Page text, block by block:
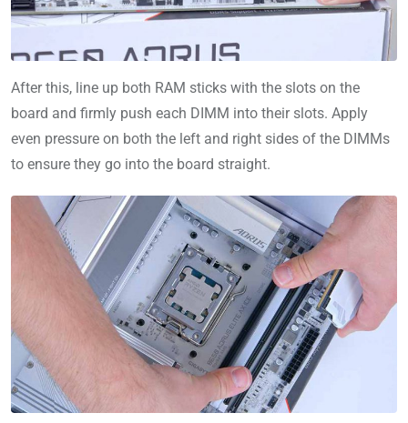
After this, line up both RAM sticks with the slots on the
board and firmly push each DIMM into their slots. Apply
even pressure on both the left and right sides of the DIMMs
to ensure they go into the board straight.